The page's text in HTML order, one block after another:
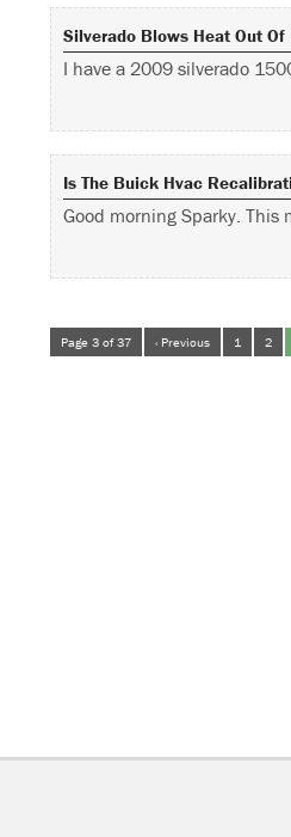
Silverado Blows Heat Out Of
I have a 2009 silverado
Is The Buick Hvac
Good morning Sparky.
Page 3 of 37 ‹ Previous 1 2